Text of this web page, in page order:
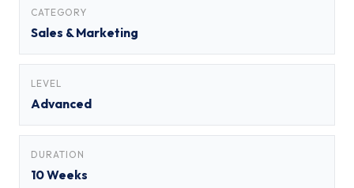
CATEGORY
Sales & Marketing
LEVEL
Advanced
DURATION
10 Weeks